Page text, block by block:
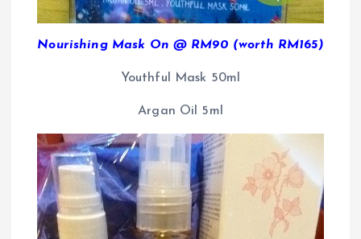
Nourishing Mask On @ RM90 (worth RM165)
Youthful Mask 50ml
Argan Oil 5ml